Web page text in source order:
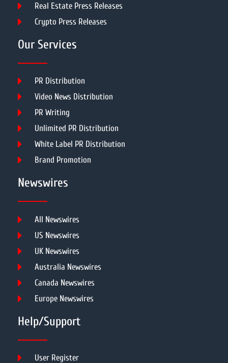
Real Estate Press Releases
Crypto Press Releases
Our Services
PR Distribution
Video News Distribution
PR Writing
Unlimited PR Distribution
White Label PR Distribution
Brand Promotion
Newswires
All Newswires
US Newswires
UK Newswires
Australia Newswires
Canada Newswires
Europe Newswires
Help/Support
User Register